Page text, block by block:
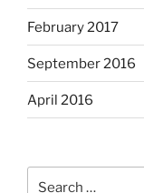
February 2017
September 2016
April 2016